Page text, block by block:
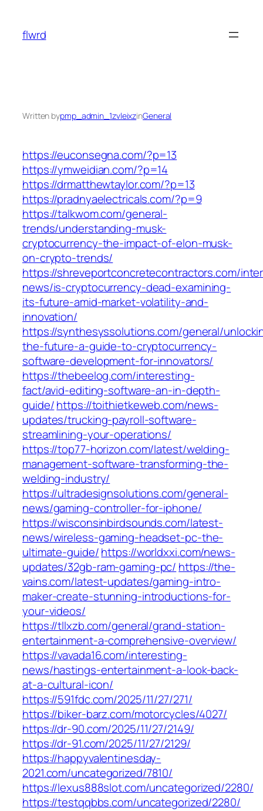
content
flwrd
Written bypmp_admin_1zvleixzinGeneral
https://euconsegna.com/?p=13
https://ymweidian.com/?p=14
https://drmatthewtaylor.com/?p=13
https://pradnyaelectricals.com/?p=9
https://talkwom.com/general-
trends/understanding-musk-
cryptocurrency-the-impact-of-elon-musk-
on-crypto-trends/
https://shreveportconcretecontractors.com/
news/is-cryptocurrency-dead-examining-
its-future-amid-market-volatility-and-
innovation/
https://synthesyssolutions.com/general/
the-future-a-guide-to-cryptocurrency-
software-development-for-innovators/
https://thebeelog.com/interesting-
fact/avid-editing-software-an-in-depth-
guide/https://toithietkeweb.com/news-
updates/trucking-payroll-software-
streamlining-your-operations/
https://top77-horizon.com/latest/welding-
management-software-transforming-the-
welding-industry/
https://ultradesignsolutions.com/general-
news/gaming-controller-for-iphone/
https://wisconsinbirdsounds.com/latest-
news/wireless-gaming-headset-pc-the-
ultimate-guide/https://worldxxi.com/news-
updates/32gb-ram-gaming-pc/ https://the-
vains.com/latest-updates/gaming-intro-
maker-create-stunning-introductions-for-
your-videos/
https://tllxzb.com/general/grand-station-
entertainment-a-comprehensive-overview/
https://vavada16.com/interesting-
news/hastings-entertainment-a-look-back-
at-a-cultural-icon/
https://591fdc.com/2025/11/27/271/
https://biker-barz.com/motorcycles/4027/
https://dr-90.com/2025/11/27/2149/
https://dr-91.com/2025/11/27/2129/
https://happyvalentinesday-
2021.com/uncategorized/7810/
https://lexus888slot.com/uncategorized/2280/
https://testqqbbs.com/uncategorized/2280/